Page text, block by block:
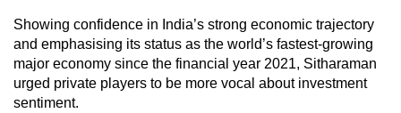
Showing confidence in India’s strong economic trajectory
and emphasising its status as the world’s fastest-growing
major economy since the financial year 2021, Sitharaman
urged private players to be more vocal about investment
sentiment.